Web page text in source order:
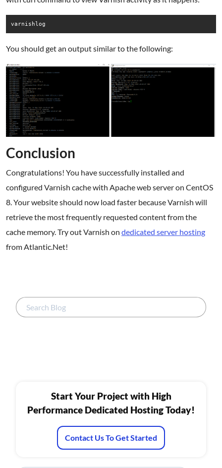
varnishlog
You should get an output similar to the following:
Conclusion
Congratulations! You have successfully installed and
configured Varnish cache with Apache web server on CentOS
8. Your website should now load faster because Varnish will
retrieve the most frequently requested content from the
cache memory. Try out Varnish on dedicated server hosting
from Atlantic.Net!
Start Your Project with High
Performance Dedicated Hosting Today!
Contact Us To Get Started